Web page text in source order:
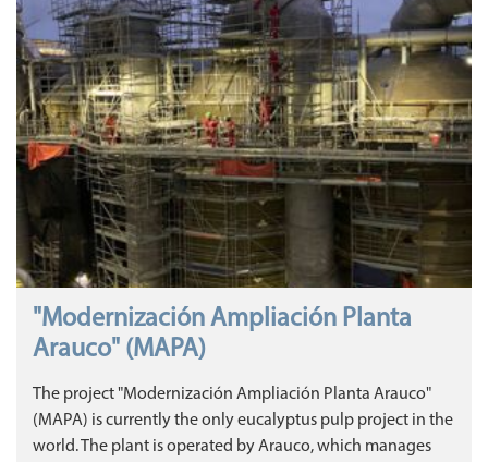
"Modernización Ampliación Planta
Arauco" (MAPA)
The project "Modernización Ampliación Planta Arauco"
(MAPA) is currently the only eucalyptus pulp project in the
world. The plant is operated by Arauco, which manages